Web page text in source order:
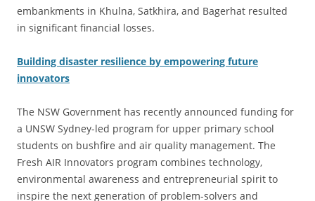
embankments in Khulna, Satkhira, and Bagerhat resulted
in significant financial losses.
Building disaster resilience by empowering future
innovators
The NSW Government has recently announced funding for
a UNSW Sydney-led program for upper primary school
students on bushfire and air quality management. The
Fresh AIR Innovators program combines technology,
environmental awareness and entrepreneurial spirit to
inspire the next generation of problem-solvers and